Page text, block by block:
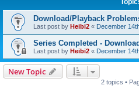
Download/Playback
Last post by Heibi2 « December
Series Completed -
Last post by Heibi2 « December
New Topic
2 topics •